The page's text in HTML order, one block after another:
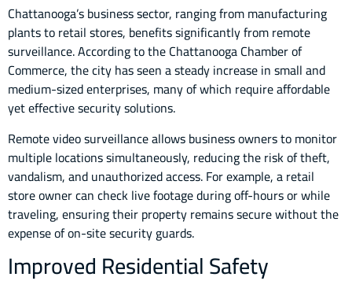
Chattanooga’s business sector, ranging from manufacturing
plants to retail stores, benefits significantly from remote
surveillance. According to the Chattanooga Chamber of
Commerce, the city has seen a steady increase in small and
medium-sized enterprises, many of which require affordable
yet effective security solutions.
Remote video surveillance allows business owners to monitor
multiple locations simultaneously, reducing the risk of theft,
vandalism, and unauthorized access. For example, a retail
store owner can check live footage during off-hours or while
traveling, ensuring their property remains secure without the
expense of on-site security guards.
Improved Residential Safety